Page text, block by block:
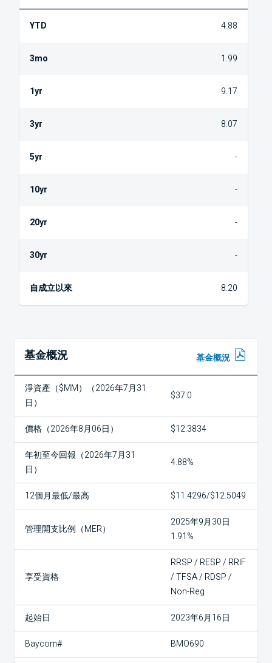
4.88
1.99
9.17
8.07
-
-
-
-
8.20
基金概況 基金概況
淨資產（$MM）（2026年7月31
日）
$37.0
價格（2026年8月06日） $12.3834
年初至今回報（2026年7月31
日）
4.88%
12個月最低/最高 $11.4296/$12.5049
管理開支比例（MER）
2025年9月30日
1.91%
享受資格
RRSP / RESP / RRIF
/ TFSA / RDSP /
Non-Reg
起始日 2023年6月16日
Baycom# BMO690